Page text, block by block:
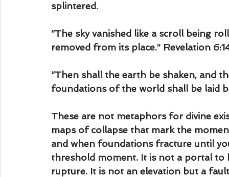
splintered.
“The sky vanished like a scroll being
removed from its place.” Revelation
“Then shall the earth be shaken, and
foundations of the world shall be laid
These are not metaphors for divine
maps of collapse that mark the
and when foundations fracture until
threshold moment. It is not a portal to
rupture. It is not an elevation but a